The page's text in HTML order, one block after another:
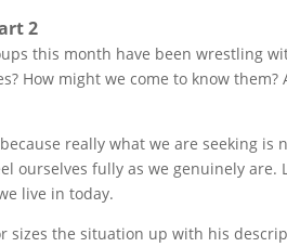
2
this month have been wrestling
How might we come to know
because really what we are seeking
ourselves fully as we genuinely
live in today.
sizes the situation up with his